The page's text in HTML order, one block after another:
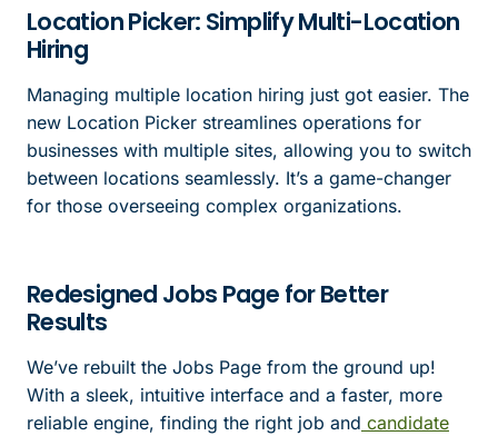
Location Picker: Simplify Multi-Location
Hiring
Managing multiple location hiring just got easier. The
new Location Picker streamlines operations for
businesses with multiple sites, allowing you to switch
between locations seamlessly. It’s a game-changer
for those overseeing complex organizations.
Redesigned Jobs Page for Better
Results
We’ve rebuilt the Jobs Page from the ground up!
With a sleek, intuitive interface and a faster, more
reliable engine, finding the right job and candidate